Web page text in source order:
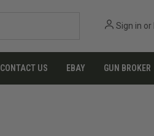
Sign in or
CONTACT US EBAY GUN BROKER